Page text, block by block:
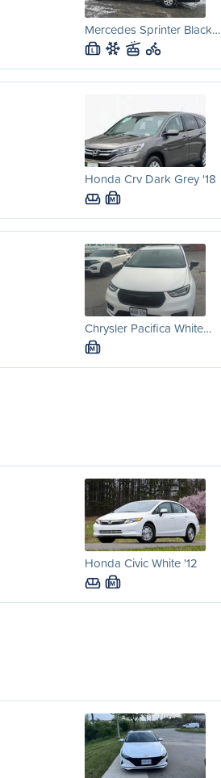
Mercedes Sprinter Black…
L
Honda Crv Dark Grey '18
M
Chrysler Pacifica White…
M
Honda Civic White '12
M